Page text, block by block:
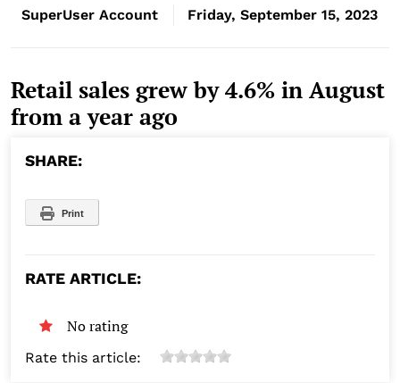
SuperUser Account Friday, September 15, 2023
Retail sales grew by 4.6% in August
from a year ago
SHARE:
Print
RATE ARTICLE:
No rating
Rate this article: